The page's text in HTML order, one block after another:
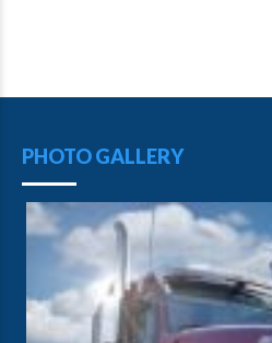
PHOTO GALLERY